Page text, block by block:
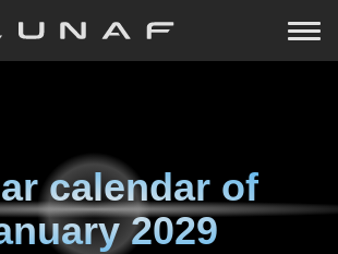
calendar of
2029